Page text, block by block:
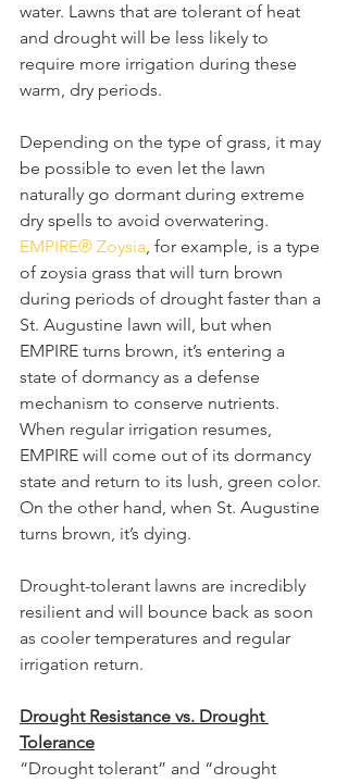
water. Lawns that are tolerant of heat
and drought will be less likely to
require more irrigation during these
warm, dry periods.
Depending on the type of grass, it may
be possible to even let the lawn
naturally go dormant during extreme
dry spells to avoid overwatering.
EMPIRE® Zoysia, for example, is a type
of zoysia grass that will turn brown
during periods of drought faster than a
St. Augustine lawn will, but when
EMPIRE turns brown, it’s entering a
state of dormancy as a defense
mechanism to conserve nutrients.
When regular irrigation resumes,
EMPIRE will come out of its dormancy
state and return to its lush, green color.
On the other hand, when St. Augustine
turns brown, it’s dying.
Drought-tolerant lawns are incredibly
resilient and will bounce back as soon
as cooler temperatures and regular
irrigation return.
Drought Resistance vs. Drought
Tolerance
“Drought tolerant” and “drought